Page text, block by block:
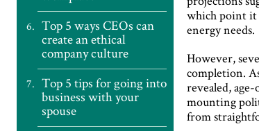
Top 5 ways CEOs can
create an ethical
company culture
Top 5 tips for going into
business with your
spouse
which point it
energy needs.
However,
completion.
revealed,
mounting
from